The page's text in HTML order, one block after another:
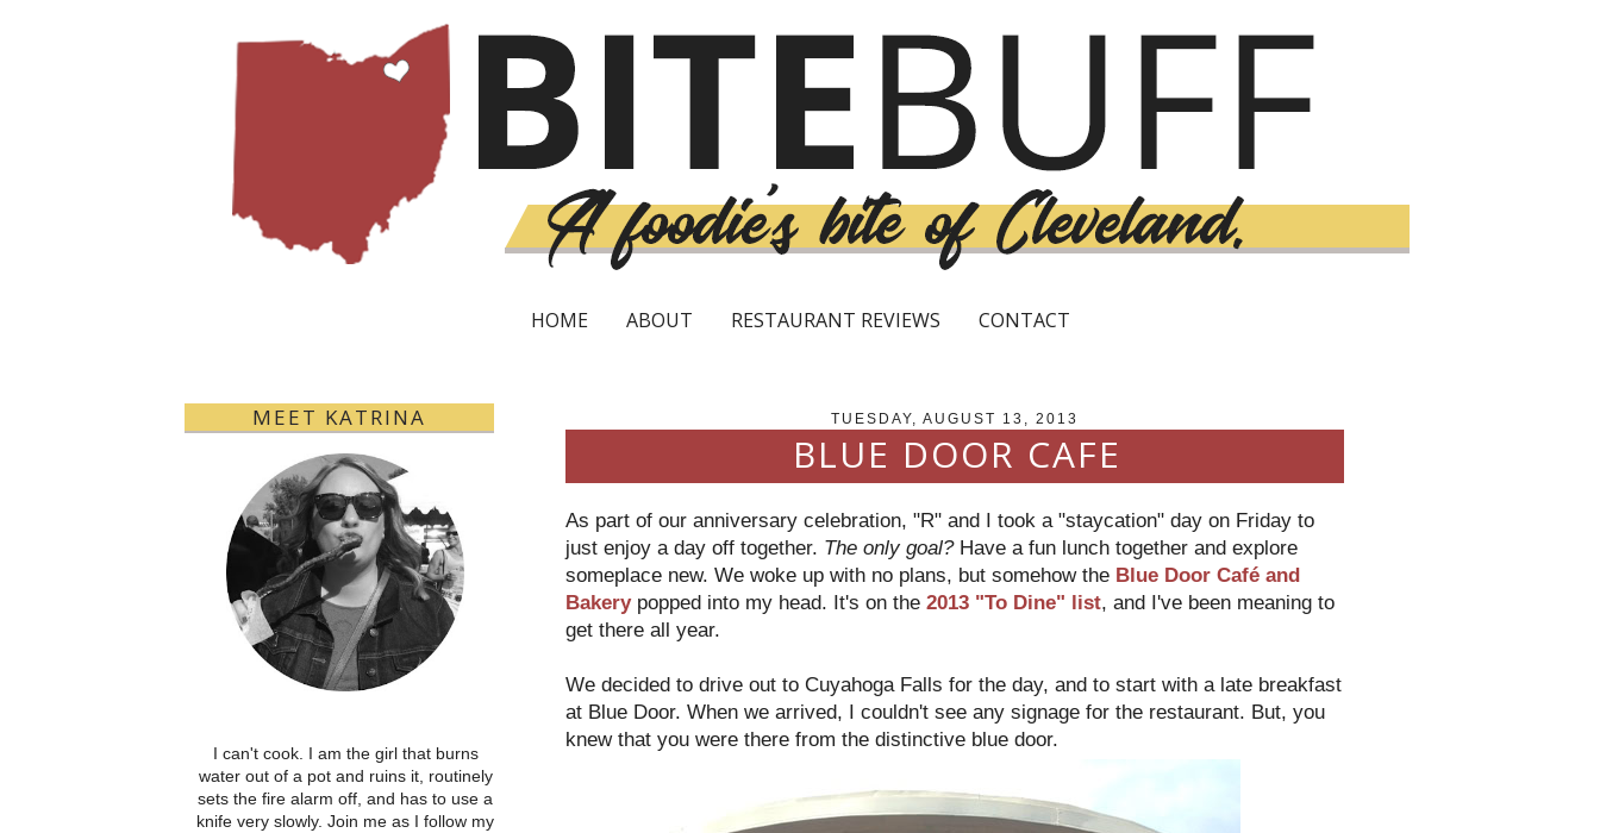
HOME ABOUT RESTAURANT REVIEWS CONTACT
TUESDAY, AUGUST 13, 2013
BLUE DOOR CAFE
As part of our anniversary celebration, "R" and I took a "staycation" day on Friday to
just enjoy a day off together. The only goal?Have a fun lunch together and explore
someplace new. We woke up with no plans, but somehow the Blue Door Café and
Bakerypopped into my head. It's on the 2013 "To Dine" list, and I've been meaning to
get there all year.
We decided to drive out to Cuyahoga Falls for the day, and to start with a late breakfast
at Blue Door. When we arrived, I couldn't see any signage for the restaurant. But, you
knew that you were there from the distinctive blue door.
MEET KATRINA
I can't cook. I am the girl that burns
water out of a pot and ruins it, routinely
sets the fire alarm off, and has to use a
knife very slowly. Join me as I follow my